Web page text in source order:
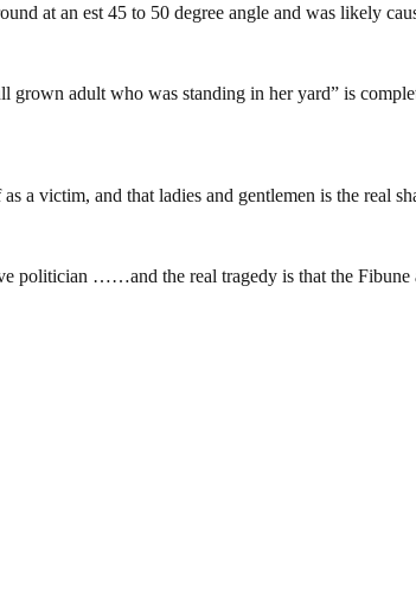
at an est 45 to 50 degree angle and was likely
grown adult who was standing in her yard” is
a victim, and that ladies and gentlemen is the real
politician ……and the real tragedy is that the